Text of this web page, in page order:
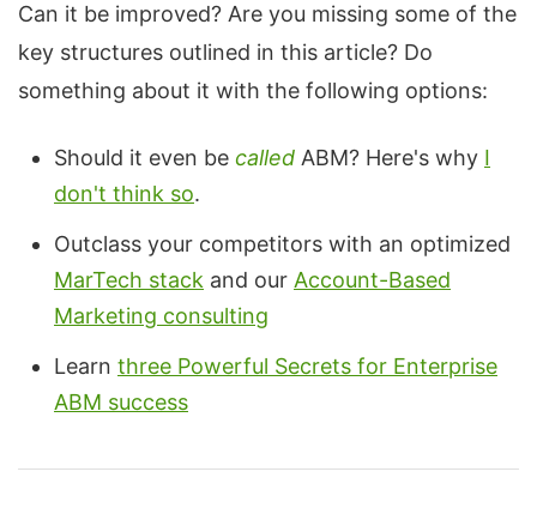
Can it be improved? Are you missing some of the
key structures outlined in this article? Do
something about it with the following options:
Should it even be called ABM? Here's why I
don't think so.
Outclass your competitors with an optimized
MarTech stack and our Account-Based
Marketing consulting
Learn three Powerful Secrets for Enterprise
ABM success